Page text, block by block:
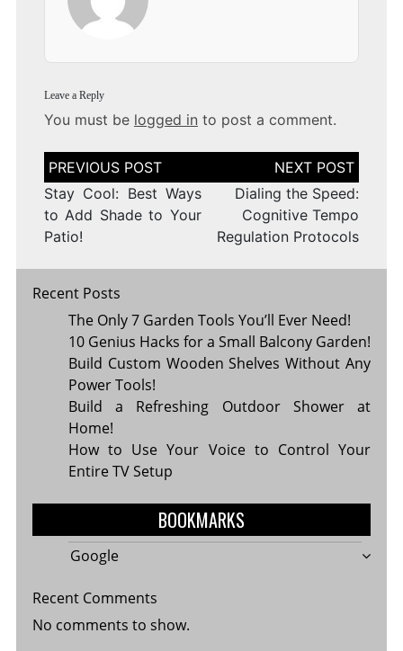
Leave a Reply
You must be logged in to post a comment.
Post
navigation
Stay Cool: Best Ways
to Add Shade to Your
Patio!
Dialing the Speed:
Cognitive Tempo
Regulation Protocols
Recent Posts
The Only 7 Garden Tools You’ll Ever Need!
10 Genius Hacks for a Small Balcony Garden!
Build Custom Wooden Shelves Without Any
Power Tools!
Build a Refreshing Outdoor Shower at
Home!
How to Use Your Voice to Control Your
Entire TV Setup
BOOKMARKS
Google
Recent Comments
No comments to show.